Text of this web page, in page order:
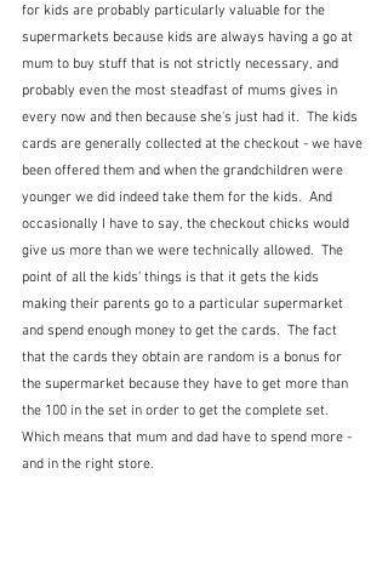
for kids are probably particularly valuable for the
supermarkets because kids are always having a go at
mum to buy stuff that is not strictly necessary, and
probably even the most steadfast of mums gives in
every now and then because she's just had it.  The kids
cards are generally collected at the checkout - we have
been offered them and when the grandchildren were
younger we did indeed take them for the kids.  And
occasionally I have to say, the checkout chicks would
give us more than we were technically allowed.  The
point of all the kids' things is that it gets the kids
making their parents go to a particular supermarket
and spend enough money to get the cards.  The fact
that the cards they obtain are random is a bonus for
the supermarket because they have to get more than
the 100 in the set in order to get the complete set.
Which means that mum and dad have to spend more -
and in the right store.